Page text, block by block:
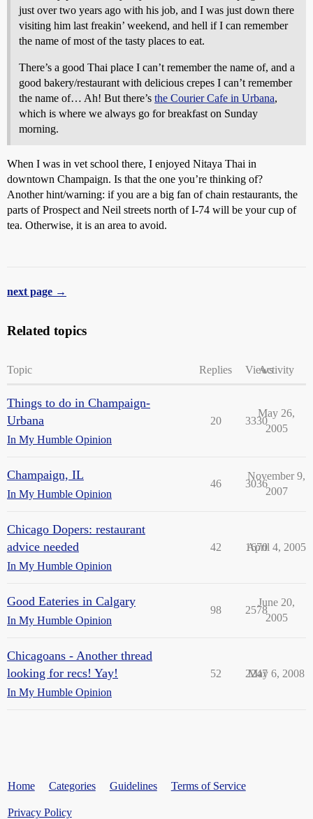
just over two years ago with his job, and I was just down there
visiting him last freakin’ weekend, and hell if I can remember
the name of most of the tasty places to eat.
There’s a good Thai place I can’t remember the name of, and a
good bakery/restaurant with delicious crepes I can’t remember
the name of… Ah! But there’s the Courier Cafe in Urbana,
which is where we always go for breakfast on Sunday
morning.
When I was in vet school there, I enjoyed Nitaya Thai in
downtown Champaign. Is that the one you’re thinking of?
Another hint/warning: if you are a big fan of chain restaurants, the
parts of Prospect and Neil streets north of I-74 will be your cup of
tea. Otherwise, it is an area to avoid.
next page →
Related topics
Topic Replies ViewsActivity
Things to do in Champaign-
Urbana
In My Humble Opinion
20 3330
May 26,
2005
Champaign, IL
In My Humble Opinion
46 3036
November 9,
2007
Chicago Dopers: restaurant
advice needed
In My Humble Opinion
42 1670
April 4, 2005
Good Eateries in Calgary
In My Humble Opinion
98 2578
June 20,
2005
Chicagoans - Another thread
looking for recs! Yay!
In My Humble Opinion
52 2247
May 6, 2008
Home Categories Guidelines Terms of Service
Privacy Policy